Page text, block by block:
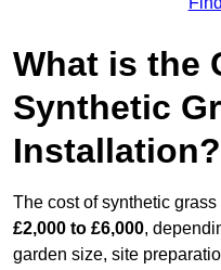
What is the
Synthetic
Installation?
The cost of synthetic
£2,000 to £6,000,
garden size, site